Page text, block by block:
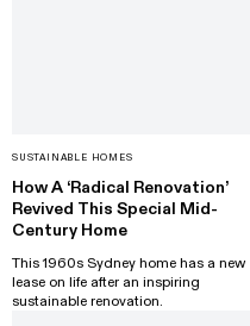
SUSTAINABLE HOMES
How A ‘Radical Renovation’
Revived This Special Mid-
Century Home
This 1960s Sydney home has a new
lease on life after an inspiring
sustainable renovation.